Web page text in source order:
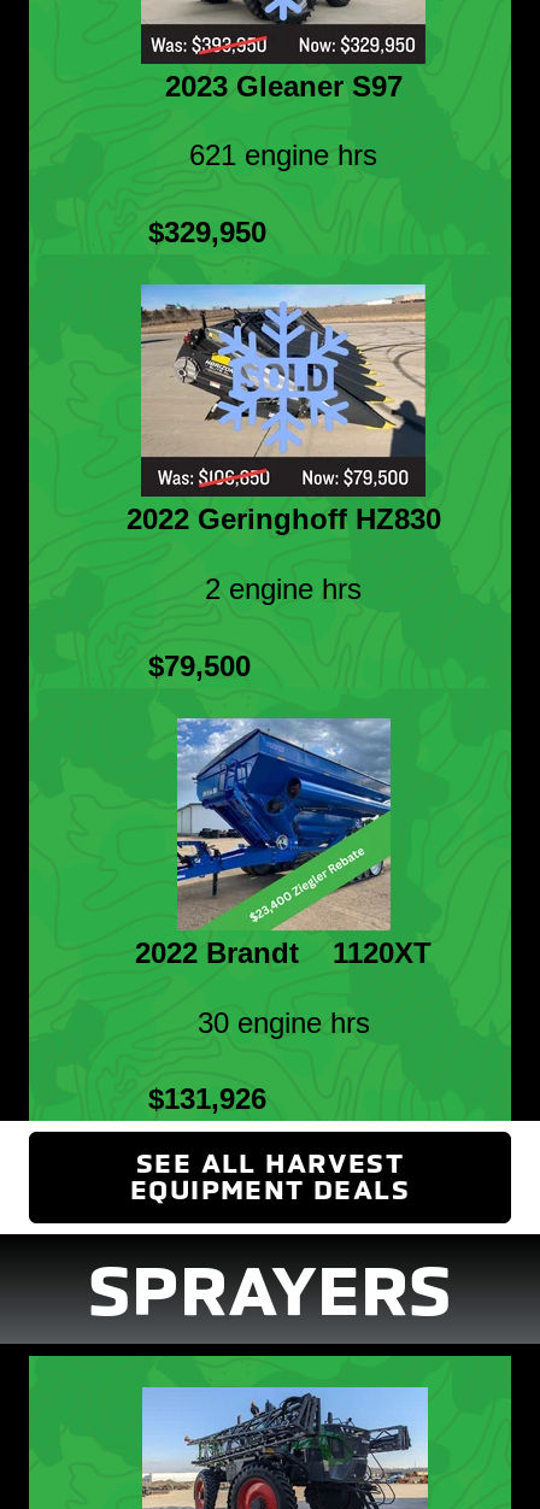
2023 Gleaner S97
621 engine hrs
$329,950
2022 Geringhoff HZ830
2 engine hrs
$79,500
2022 Brandt 1120XT
30 engine hrs
$131,926
SEE ALL HARVEST
EQUIPMENT DEALS
SPRAYERS